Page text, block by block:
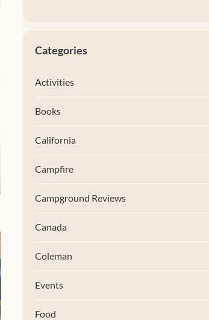
Categories
Activities
Books
California
Campfire
Campground Reviews
Canada
Coleman
Events
Food